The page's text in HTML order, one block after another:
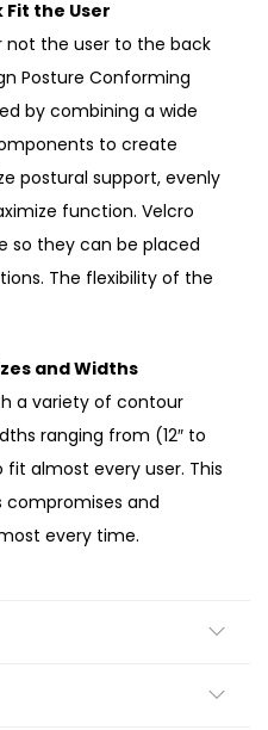
Fit the User
not the user to the back
Posture Conforming
by combining a wide
to create
postural support, evenly
function. Velcro
so they can be placed
The flexibility of the
and Widths
a variety of contour
ranging from (12″ to
almost every user. This
compromises and
every time.